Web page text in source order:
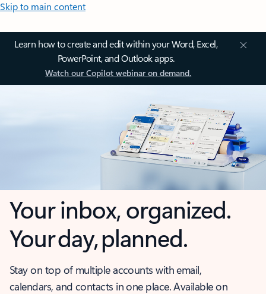
Skip to main content
Learn how to create and edit within your Word, Excel,
PowerPoint, and Outlook apps.
Watch our Copilot webinar on demand.
Your inbox, organized.
Your day, planned.
Stay on top of multiple accounts with email,
calendars, and contacts in one place. Available on